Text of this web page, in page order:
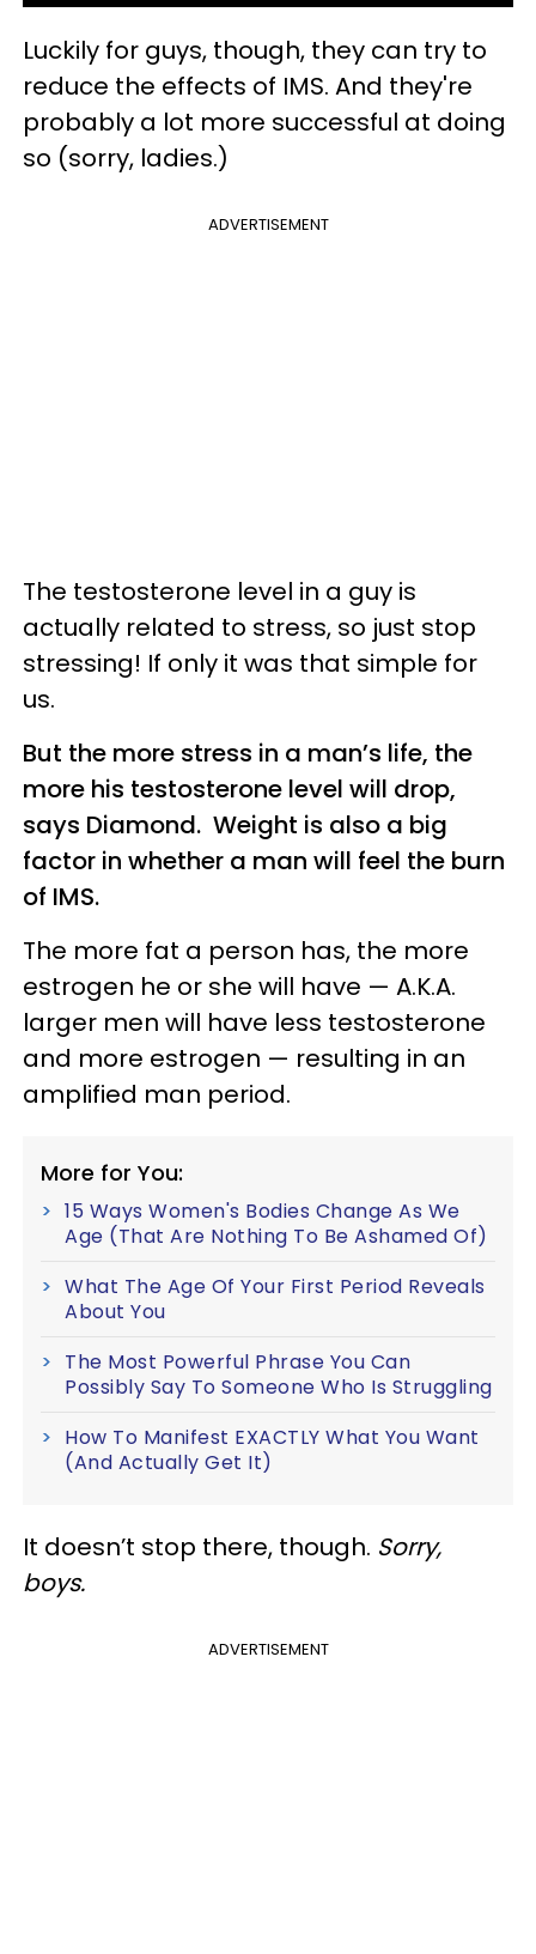
Luckily for guys, though, they can try to
reduce the effects of IMS. And they're
probably a lot more successful at doing
so (sorry, ladies.)
ADVERTISEMENT
The testosterone level in a guy is
actually related to stress, so just stop
stressing! If only it was that simple for
us.
But the more stress in a man’s life, the
more his testosterone level will drop,
says Diamond. Weight is also a big
factor in whether a man will feel the burn
of IMS.
The more fat a person has, the more
estrogen he or she will have — A.K.A.
larger men will have less testosterone
and more estrogen — resulting in an
amplified man period.
More for You:
15 Ways Women's Bodies Change As We
Age (That Are Nothing To Be Ashamed Of)
What The Age Of Your First Period Reveals
About You
The Most Powerful Phrase You Can
Possibly Say To Someone Who Is Struggling
How To Manifest EXACTLY What You Want
(And Actually Get It)
It doesn’t stop there, though. Sorry,
boys.
ADVERTISEMENT